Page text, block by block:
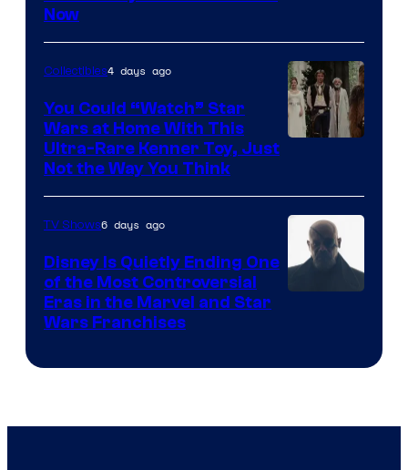
Disney
Now
Collectibles4 days ago
You Could “Watch” Star
Wars at Home With This
Ultra-Rare Kenner Toy, Just
Not the Way You Think
TV Shows6 days ago
Disney Is Quietly Ending One
of the Most Controversial
Eras in the Marvel and Star
Wars Franchises